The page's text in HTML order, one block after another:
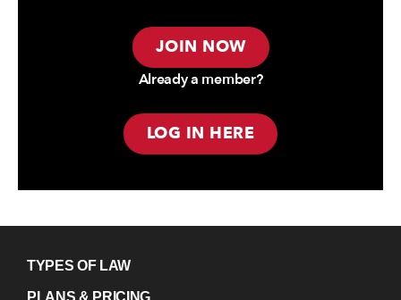
JOIN NOW
Already a member?
LOG IN HERE
TYPES OF LAW